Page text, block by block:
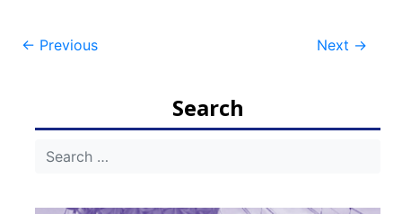
Post
← Previous Next →
Search